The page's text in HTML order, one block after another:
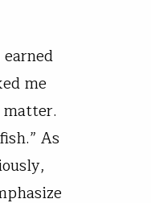
me
As